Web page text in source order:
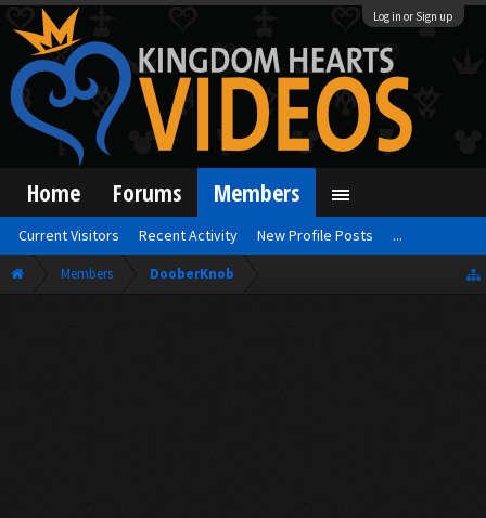
Log in or Sign up
Members DooberKnob
Home Forums Members
Current Visitors Recent Activity New Profile Posts ...